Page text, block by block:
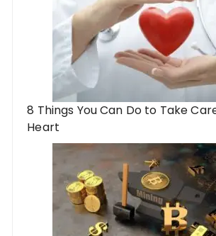
8 Things You Can Do to Take
Heart